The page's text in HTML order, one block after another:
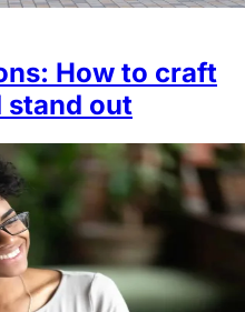
How to craft
stand out